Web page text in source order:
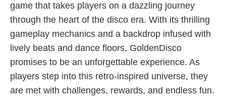
game that takes players on a dazzling journey
through the heart of the disco era. With its thrilling
gameplay mechanics and a backdrop infused with
lively beats and dance floors, GoldenDisco
promises to be an unforgettable experience. As
players step into this retro-inspired universe, they
are met with challenges, rewards, and endless fun.